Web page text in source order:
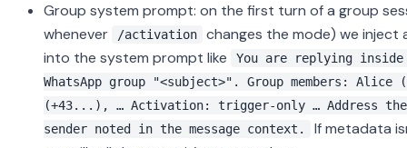
Group system prompt: on the first turn of a group
whenever
/activation
changes the mode) we inject
into the system prompt like
You are replying
WhatsApp group "<subject>". Group members:
(+43...), … Activation: trigger-only … Address
sender noted in the message context.
If metadata